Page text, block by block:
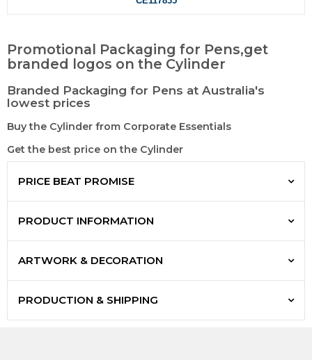
Promotional Packaging for Pens,get
branded logos on the Cylinder
Branded Packaging for Pens at Australia's
lowest prices
Buy the Cylinder from Corporate Essentials
Get the best price on the Cylinder
PRICE BEAT PROMISE
PRODUCT INFORMATION
ARTWORK & DECORATION
PRODUCTION & SHIPPING